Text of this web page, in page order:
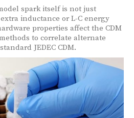
spark itself is not just
inductance or L-C energy
properties affect the CDM
to correlate alternate
JEDEC CDM.